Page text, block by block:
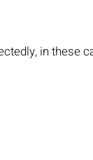
in these